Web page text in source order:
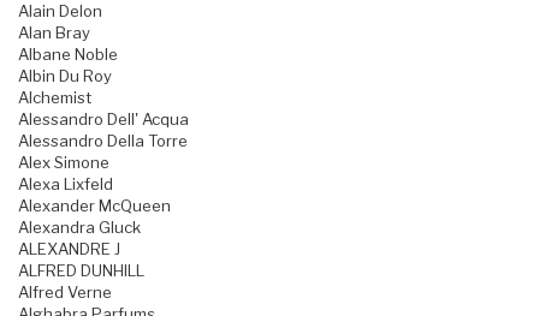
Alain Delon
Alan Bray
Albane Noble
Albin Du Roy
Alchemist
Alessandro Dell' Acqua
Alessandro Della Torre
Alex Simone
Alexa Lixfeld
Alexander McQueen
Alexandra Gluck
ALEXANDRE J
ALFRED DUNHILL
Alfred Verne